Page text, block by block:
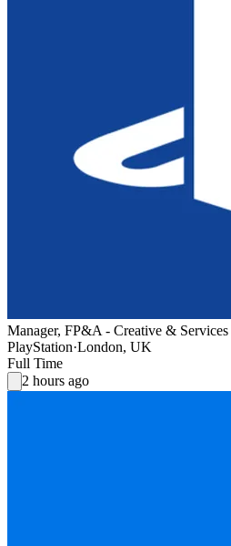
Manager, FP&A - Creative & Services
PlayStation·London, UK
Full Time
2 hours ago